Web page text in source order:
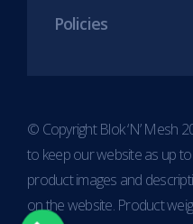
Policies
© Copyright Blok ‘N’ Mesh
to keep our website as up
product images and
on the website. Product